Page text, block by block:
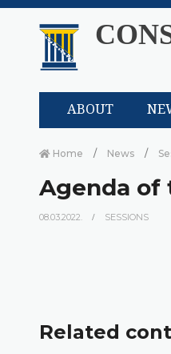
ABOUT
Home News
Agenda of
08.03.2022. SESSIONS
Related